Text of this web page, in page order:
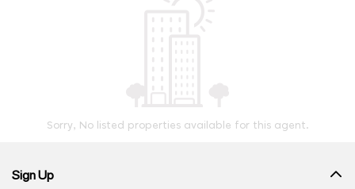
Sorry, No listed properties available for this agent.
Sign Up